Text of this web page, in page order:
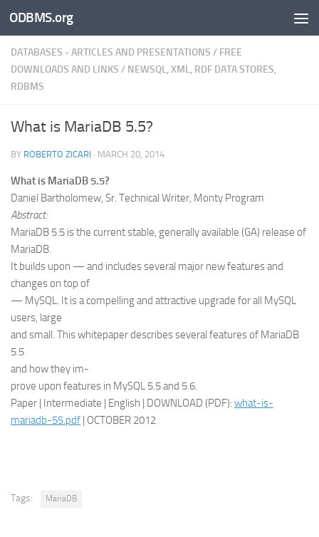
Skip to content
ODBMS.org
DATABASES - ARTICLES AND PRESENTATIONS / FREE
DOWNLOADS AND LINKS / NEWSQL, XML, RDF DATA STORES,
RDBMS
What is MariaDB 5.5?
BY ROBERTO ZICARI · MARCH 20, 2014
What is MariaDB 5.5?
Daniel Bartholomew, Sr. Technical Writer, Monty Program
Abstract:
MariaDB 5.5 is the current stable, generally available (GA) release of
MariaDB.
It builds upon — and includes several major new features and
changes on top of
— MySQL. It is a compelling and attractive upgrade for all MySQL
users, large
and small. This whitepaper describes several features of MariaDB
5.5
and how they im-
prove upon features in MySQL 5.5 and 5.6.
Paper | Intermediate | English | DOWNLOAD (PDF): what-is-
mariadb-55.pdf | OCTOBER 2012
Tags: MariaDB